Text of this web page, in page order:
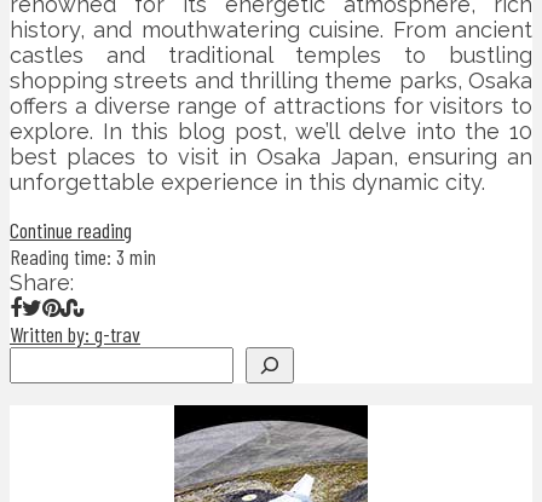
history, and mouthwatering cuisine. From ancient
castles and traditional temples to bustling
shopping streets and thrilling theme parks, Osaka
offers a diverse range of attractions for visitors to
explore. In this blog post, we’ll delve into the 10
best places to visit in Osaka Japan, ensuring an
unforgettable experience in this dynamic city.
Continue reading
Reading time: 3 min
Share:
Written by: g-trav